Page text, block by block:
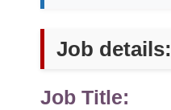
Job details:
Job Title: